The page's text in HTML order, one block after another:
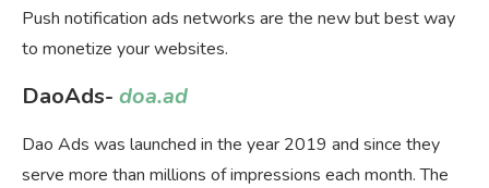
Push notification ads networks are the new but best way
to monetize your websites.
DaoAds- doa.ad
Dao Ads was launched in the year 2019 and since they
serve more than millions of impressions each month. The